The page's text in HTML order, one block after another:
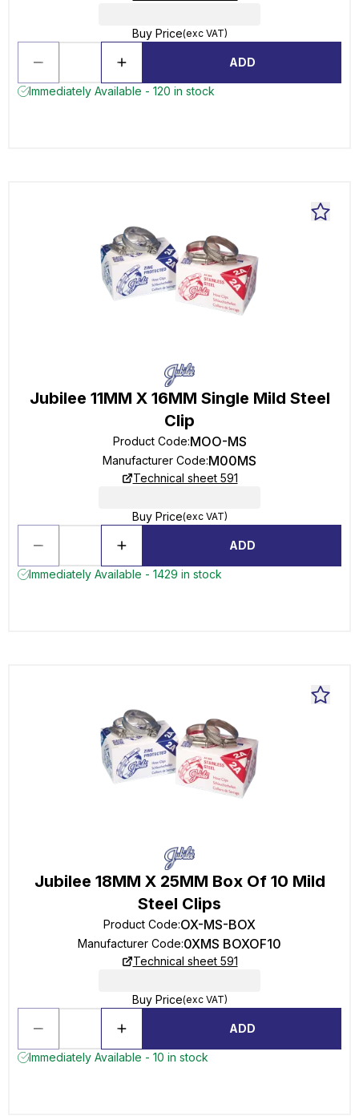
Buy Price(exc VAT)
ADD
Immediately Available - 120 in stock
Jubilee 11MM X 16MM Single Mild Steel
Clip
Product Code:MOO-MS
Manufacturer Code:M00MS
Technical sheet 591
Buy Price(exc VAT)
ADD
Immediately Available - 1429 in stock
Jubilee 18MM X 25MM Box Of 10 Mild
Steel Clips
Product Code:OX-MS-BOX
Manufacturer Code:0XMS BOXOF10
Technical sheet 591
Buy Price(exc VAT)
ADD
Immediately Available - 10 in stock